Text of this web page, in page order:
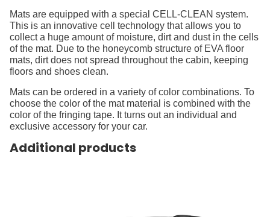
Mats are equipped with a special CELL-CLEAN system.
This is an innovative cell technology that allows you to
collect a huge amount of moisture, dirt and dust in the cells
of the mat. Due to the honeycomb structure of EVA floor
mats, dirt does not spread throughout the cabin, keeping
floors and shoes clean.
Mats can be ordered in a variety of color combinations. To
choose the color of the mat material is combined with the
color of the fringing tape. It turns out an individual and
exclusive accessory for your car.
Additional products